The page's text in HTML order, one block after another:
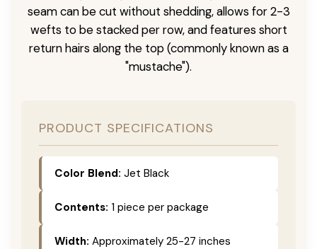
seam can be cut without shedding, allows for 2-3
wefts to be stacked per row, and features short
return hairs along the top (commonly known as a
"mustache").
PRODUCT SPECIFICATIONS
Color Blend: Jet Black
Contents: 1 piece per package
Width: Approximately 25-27 inches